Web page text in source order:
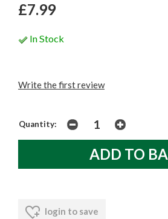
£7.99
In Stock
Write the first review
Quantity:
login to save